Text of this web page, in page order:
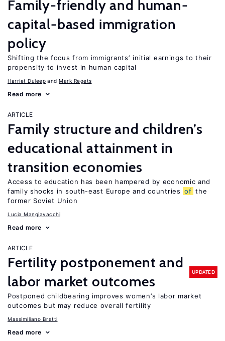
Family-friendly and human-
capital-based immigration
policy
Shifting the focus from immigrants’ initial earnings to their
propensity to invest in human capital
Harriet Duleep Mark Regets
Read more
ARTICLE
Family structure and children’s
educational attainment in
transition economies
Access to education has been hampered by economic and
family shocks in south-east Europe and countries of the
former Soviet Union
Lucia Mangiavacchi
Read more
ARTICLE
Fertility postponement and
labor market outcomes
UPDATED
Postponed childbearing improves women’s labor market
outcomes but may reduce overall fertility
Massimiliano Bratti
Read more